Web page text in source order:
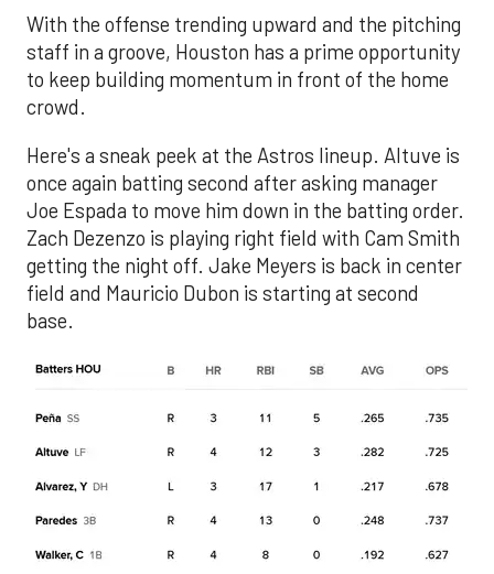
With the offense trending upward and the pitching
staff in a groove, Houston has a prime opportunity
to keep building momentum in front of the home
crowd.
Here's a sneak peek at the Astros lineup. Altuve is
once again batting second after asking manager
Joe Espada to move him down in the batting order.
Zach Dezenzo is playing right field with Cam Smith
getting the night off. Jake Meyers is back in center
field and Mauricio Dubon is starting at second
base.